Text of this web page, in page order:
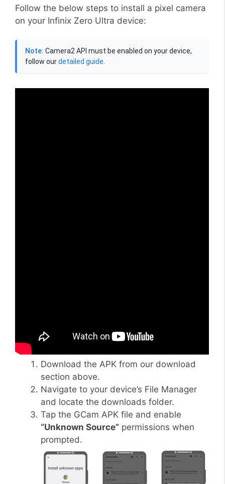
Follow the below steps to install a pixel camera
on your Infinix Zero Ultra device:
Note: Camera2 API must be enabled on your device,
follow ourdetailed guide.
Download the APK from our download
section above.
Navigate to your device’s File Manager
and locate the downloads folder.
Tap the GCam APK file and enable
“Unknown Source” permissions when
prompted.